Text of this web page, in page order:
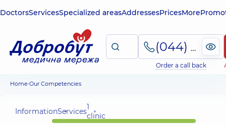
DoctorsServicesSpecialized areasAddressesPricesMore
(044) 495-2-888
Order a call back
Home Our Competencies
InformationServices1
clinic